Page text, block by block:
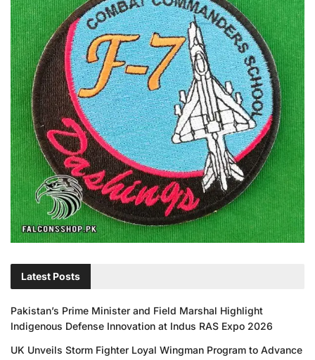
Latest Posts
Pakistan’s Prime Minister and Field Marshal Highlight
Indigenous Defense Innovation at Indus RAS Expo 2026
UK Unveils Storm Fighter Loyal Wingman Program to Advance